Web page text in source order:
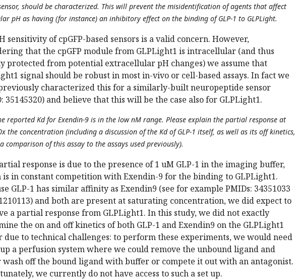
should be characterized. This will prevent the misidentification of agents that affect
pH as having (for instance) an inhibitory effect on the binding of GLP-1 to GLPLight.
sensitivity of cpGFP-based sensors is a valid concern. However,
that the cpGFP module from GLPLight1 is intracellular (and thus
protected from potential extracellular pH changes) we assume that
signal should be robust in most in-vivo or cell-based assays. In fact we
characterized this for a similarly-built neuropeptide sensor
35145320) and believe that this will be the case also for GLPLight1.
reported Kd for Exendin-9 is in the low nM range. Please explain the partial response at
the concentration (including a discussion of the Kd of GLP-1 itself, as well as its off kinetics,
comparison of this assay to the assays used previously).
response is due to the presence of 1 uM GLP-1 in the imaging buffer,
is in constant competition with Exendin-9 for the binding to GLPLight1.
GLP-1 has similar affinity as Exendin9 (see for example PMIDs: 34351033
and both are present at saturating concentration, we did expect to
a partial response from GLPLight1. In this study, we did not exactly
the on and off kinetics of both GLP-1 and Exendin9 on the GLPLight1
due to technical challenges: to perform these experiments, we would need
a perfusion system where we could remove the unbound ligand and
wash off the bound ligand with buffer or compete it out with an antagonist.
we currently do not have access to such a set up.